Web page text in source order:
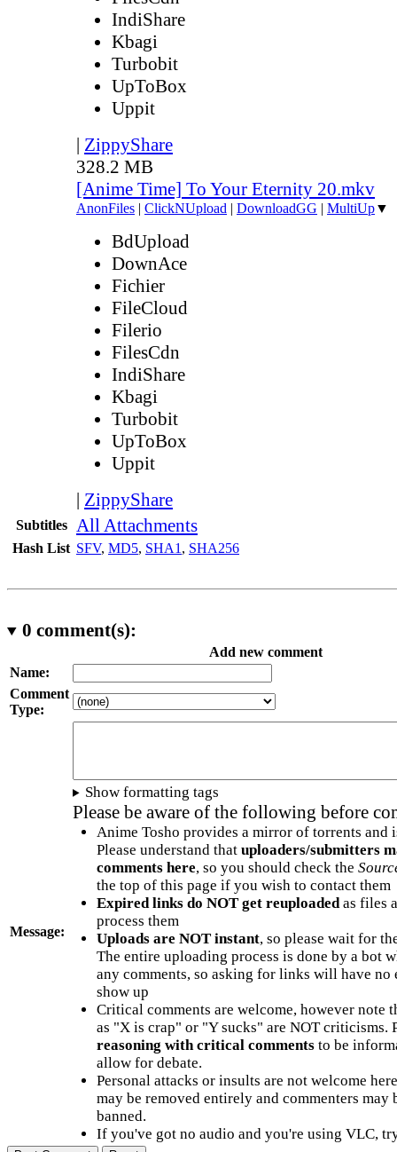
IndiShare
Kbagi
Turbobit
UpToBox
Uppit
| ZippyShare
328.2 MB
[Anime Time] To Your Eternity 20.mkv
AnonFiles | ClickNUpload | DownloadGG | MultiUp▼
BdUpload
DownAce
Fichier
FileCloud
Filerio
FilesCdn
IndiShare
Kbagi
Turbobit
UpToBox
Uppit
| ZippyShare
Subtitles All Attachments
Hash List SFV, MD5, SHA1 , SHA256
0 comment(s):
Add new comment
Name:
Comment
Type:
Message:
Show formatting tags
Please be aware of the following before
Anime Tosho provides a mirror of torrents and
Please understand that uploaders/submitters
comments here, so you should check the
the top of this page if you wish to contact them
Expired links do NOT get reuploadedas files
process them
Uploads are NOT instant, so please wait for
The entire uploading process is done by a bot
any comments, so asking for links will have no
show up
Critical comments are welcome, however note
as "X is crap" or "Y sucks" are NOT criticisms.
reasoning with critical commentsto be
allow for debate.
Personal attacks or insults are not welcome
may be removed entirely and commenters may
banned.
If you've got no audio and you're using VLC,